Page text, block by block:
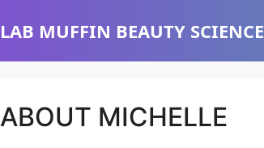
LAB MUFFIN BEAUTY SCIENCE
ABOUT MICHELLE